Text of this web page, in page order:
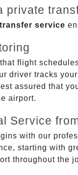
private
transfer service
flight
driver tracks
assured that
airport.
Service
with our
starting with
throughout the